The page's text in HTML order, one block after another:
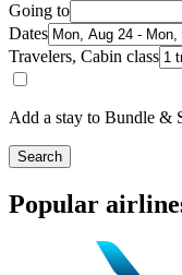
Going to
Dates
Travelers, Cabin class
Add a stay to Bundle &
Search
Popular